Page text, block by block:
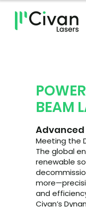
BEAM
Advanced
Meeting the
The global
renewable
and
Civan’s